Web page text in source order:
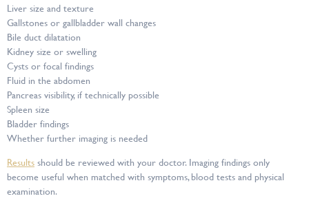
Liver size and texture
Gallstones or gallbladder wall changes
Bile duct dilatation
Kidney size or swelling
Cysts or focal findings
Fluid in the abdomen
Pancreas visibility, if technically possible
Spleen size
Bladder findings
Whether further imaging is needed
Resultsshould be reviewed with your doctor. Imaging findings only
become useful when matched with symptoms, blood tests and physical
examination.